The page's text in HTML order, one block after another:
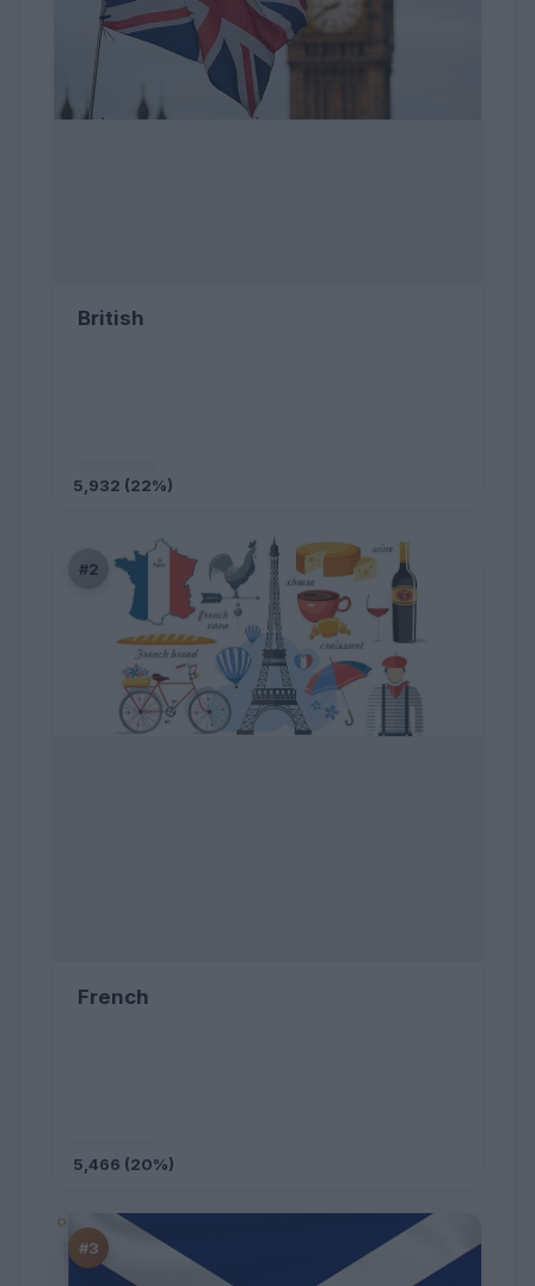
British
5,932 (22%)
#2
French
5,466 (20%)
#3